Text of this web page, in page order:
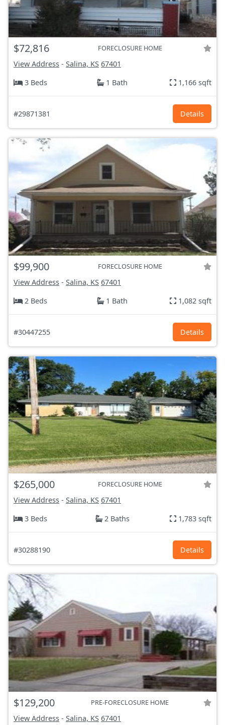
$72,816 FORECLOSURE HOME
View Address - Salina, KS 67401
3 Beds
1 Bath 1,166 sqft
#29871381 Details
$99,900 FORECLOSURE HOME
View Address - Salina, KS 67401
2 Beds
1 Bath 1,082 sqft
#30447255 Details
$265,000 FORECLOSURE HOME
View Address - Salina, KS 67401
3 Beds
2 Baths 1,783 sqft
#30288190 Details
$129,200 PRE-FORECLOSURE HOME
View Address - Salina, KS 67401